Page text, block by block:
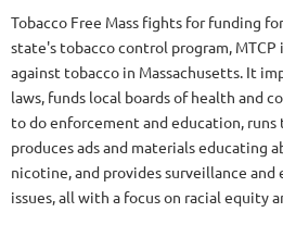
Tobacco Free Mass fights for funding
state's tobacco control program,
against tobacco in Massachusetts. It
laws, funds local boards of health and
to do enforcement and education, runs
produces ads and materials educating
nicotine, and provides surveillance
issues, all with a focus on racial equity